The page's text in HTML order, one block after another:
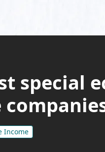
special
Income